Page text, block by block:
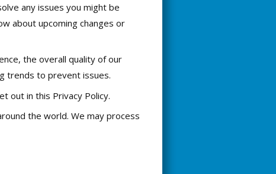
any issues you might be
about upcoming changes or
the overall quality of our
trends to prevent issues.
out in this Privacy Policy.
the world. We may process